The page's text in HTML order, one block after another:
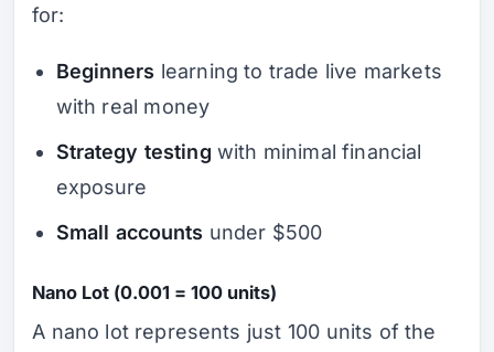
for:
Beginners learning to trade live markets
with real money
Strategy testing with minimal financial
exposure
Small accounts under $500
Nano Lot (0.001 = 100 units)
A nano lot represents just 100 units of the